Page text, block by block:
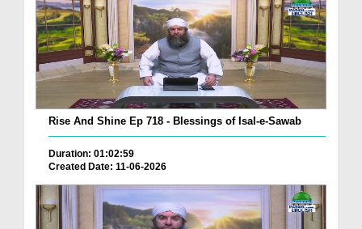
Rise And Shine Ep 718 - Blessings of Isal-e-Sawab
Duration: 01:02:59
Created Date: 11-06-2026